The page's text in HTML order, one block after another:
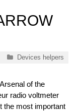
Categories
Devices helpers
of the
radio voltmeter
the most important